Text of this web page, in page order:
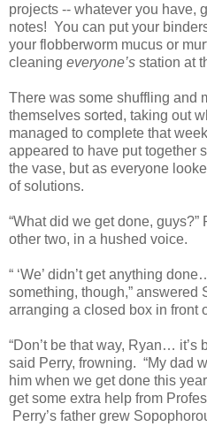
projects -- whatever you have,
notes! You can put your
your flobberworm mucus or
cleaning everyone’s station at
There was some shuffling and
themselves sorted, taking out
managed to complete that
appeared to have put together
the vase, but as everyone
of solutions.
“What did we get done,
other two, in a hushed voice.
“ ‘We’ didn’t get anything
something, though,”
arranging a closed box in front
“Don’t be that way, Ryan… it’s
said Perry, frowning. “My dad
him when we get done this
get some extra help from
Perry’s father grew